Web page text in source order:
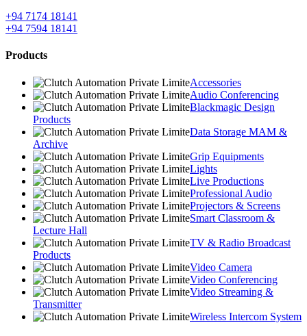
+94 7174 18141
+94 7594 18141
Products
Accessories
Audio Conferencing
Blackmagic Design
Products
Data Storage MAM &
Archive
Grip Equipments
Lights
Live Productions
Professional Audio
Projectors & Screens
Smart Classroom &
Lecture Hall
TV & Radio Broadcast
Products
Video Camera
Video Conferencing
Video Streaming &
Transmitter
Wireless Intercom System